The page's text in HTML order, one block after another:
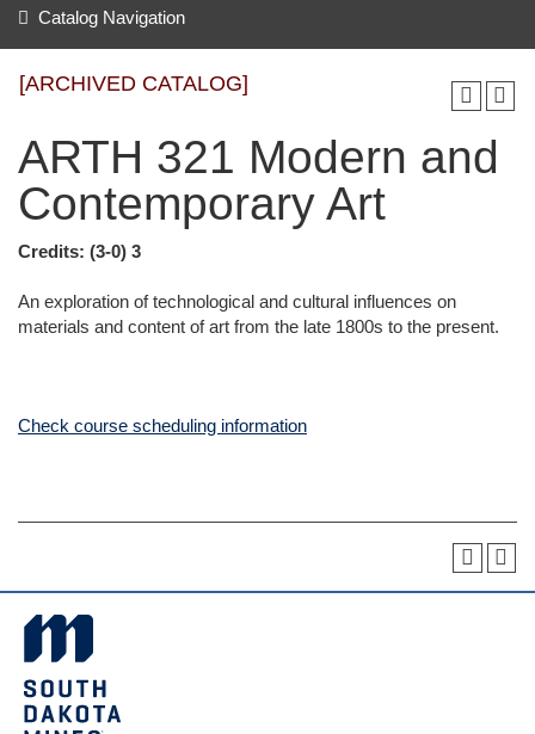
Catalog Navigation
[ARCHIVED CATALOG]
ARTH 321 Modern and
Contemporary Art
Credits: (3-0) 3
An exploration of technological and cultural influences on
materials and content of art from the late 1800s to the present.
Check course scheduling information